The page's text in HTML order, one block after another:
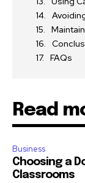
FAQs
Read
Business
Choosing a
Classrooms